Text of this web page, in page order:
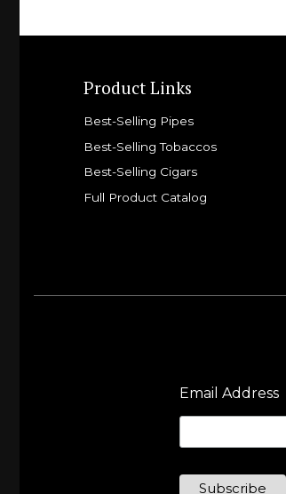
Product Links
Best-Selling Pipes
Best-Selling Tobaccos
Best-Selling Cigars
Full Product Catalog
Email Address